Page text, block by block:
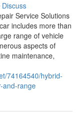
Discuss
Service Solutions
includes more than
range of vehicle
aspects of
maintenance,
74164540/hybrid-
and-range